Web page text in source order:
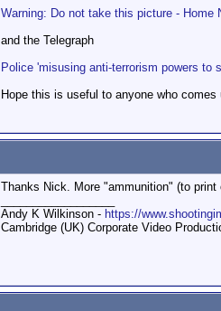
Warning: Do not take this picture - Home
and the Telegraph
Police 'misusing anti-terrorism powers to
Hope this is useful to anyone who comes
Thanks Nick. More "ammunition" (to
Andy K Wilkinson - https://
Cambridge (UK) Corporate Video